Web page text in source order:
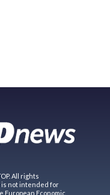
All rights
not intended for
European Economic